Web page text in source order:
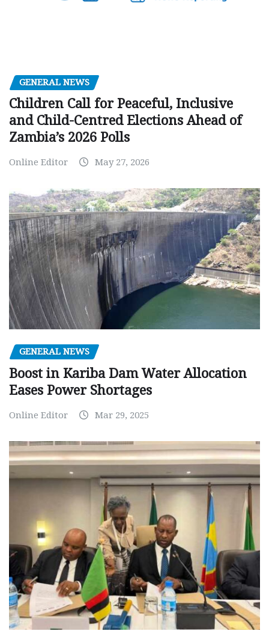
GENERAL NEWS
Children Call for Peaceful, Inclusive
and Child-Centred Elections Ahead of
Zambia’s 2026 Polls
Online Editor May 27, 2026
GENERAL NEWS
Boost in Kariba Dam Water Allocation
Eases Power Shortages
Online Editor Mar 29, 2025